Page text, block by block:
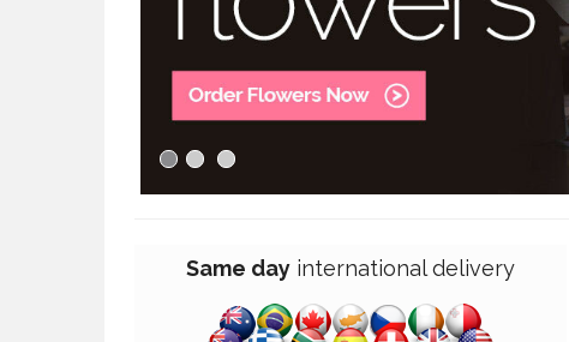
Same day internationaldelivery